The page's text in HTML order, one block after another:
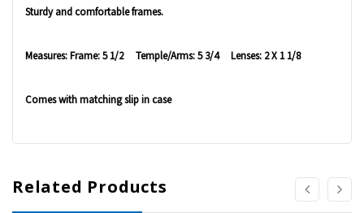
Sturdy and comfortable frames.
Measures: Frame: 5 1/2 Temple/Arms: 5 3/4 Lenses: 2 X 1 1/8
Comes with matching slip in case
Related Products